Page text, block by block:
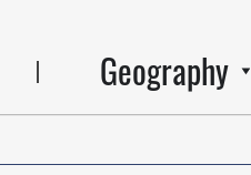
Geography